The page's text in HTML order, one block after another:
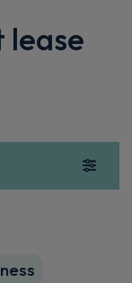
lease